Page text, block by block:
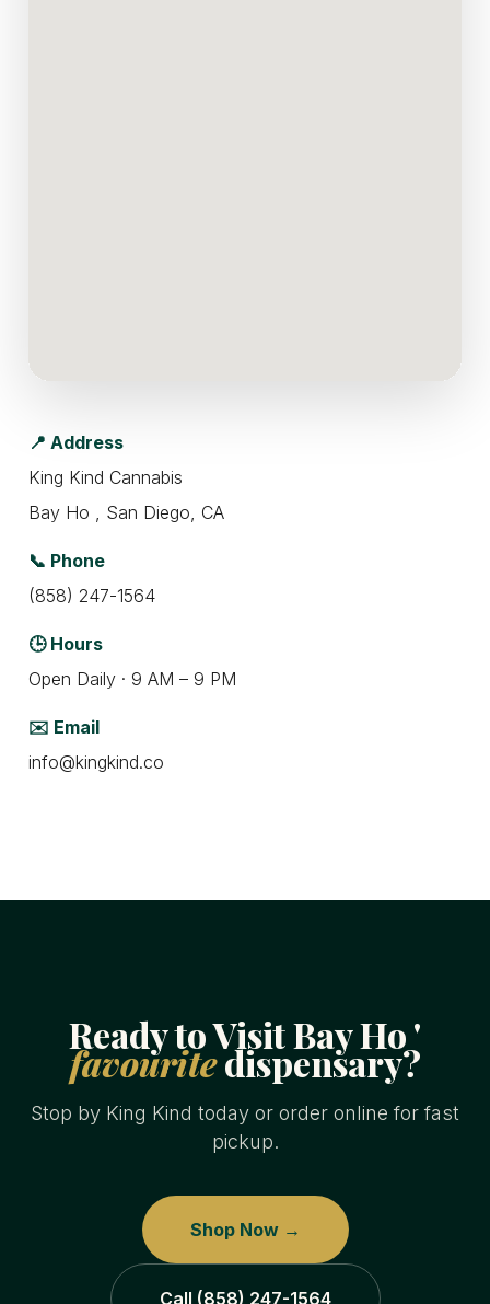
📍 Address
King Kind Cannabis
Bay Ho , San Diego, CA
📞 Phone
(858) 247-1564
🕒 Hours
Open Daily · 9 AM – 9 PM
✉️ Email
info@kingkind.co
Ready to Visit Bay Ho '
favouritedispensary?
Stop by King Kind today or order online for fast
pickup.
Shop Now →
Call (858) 247-1564